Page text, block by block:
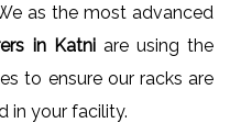
as the most advanced
in Katni are using the
to ensure our racks are
in your facility.